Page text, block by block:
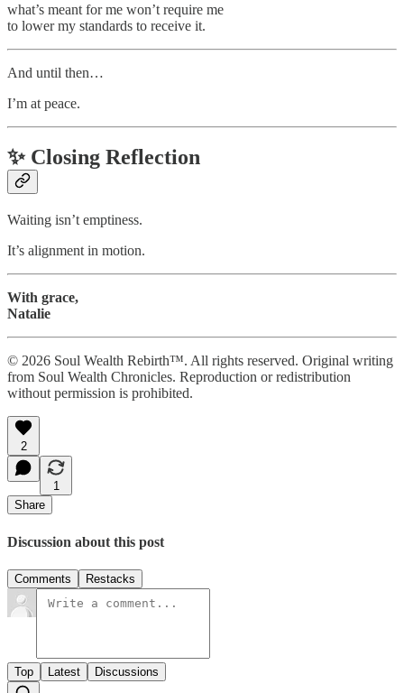
what’s meant for me won’t require me
to lower my standards to receive it.
And until then…
I’m at peace.
✨ Closing Reflection
Waiting isn’t emptiness.
It’s alignment in motion.
With grace,
Natalie
© 2026 Soul Wealth Rebirth™. All rights reserved. Original writing
from Soul Wealth Chronicles. Reproduction or redistribution
without permission is prohibited.
2
1
Share
Discussion about this post
Comments Restacks
Top Latest Discussions